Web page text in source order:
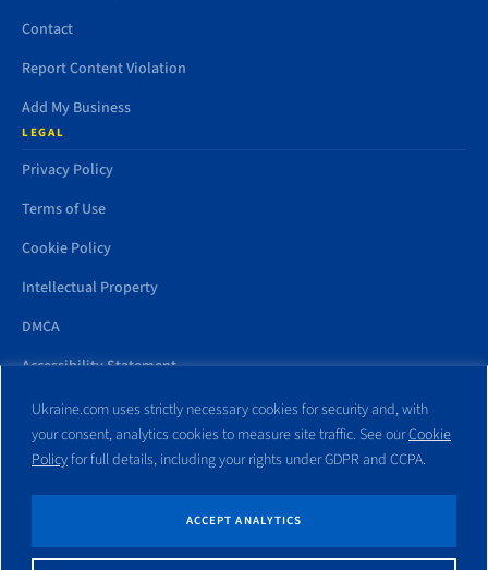
Ukraine.com uses strictly necessary cookies for security and, with
your consent, analytics cookies to measure site traffic. See ourCookie
Policyfor full details, including your rights under GDPR and CCPA.
ACCEPT ANALYTICS
Contact
Report Content Violation
Add My Business
LEGAL
Privacy Policy
Terms of Use
Cookie Policy
Intellectual Property
DMCA
Accessibility Statement
All trademarks and websites appearing on this site are the property
of their respective owners. No part of this site shall be reproduced
without express written consent of Ukraine.com. This site is not
affiliated with any government entity associated with or other